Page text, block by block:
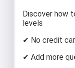
Discover how
levels
✔ No credit
✔ Add more